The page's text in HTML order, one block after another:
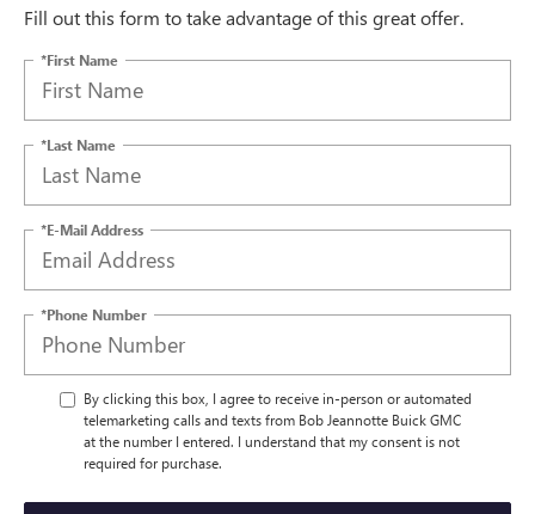
Fill out this form to take advantage of this great offer.
*First Name
*Last Name
*E-Mail Address
*Phone Number
By clicking this box, I agree to receive in-person or automated
telemarketing calls and texts from Bob Jeannotte Buick GMC
at the number I entered. I understand that my consent is not
required for purchase.